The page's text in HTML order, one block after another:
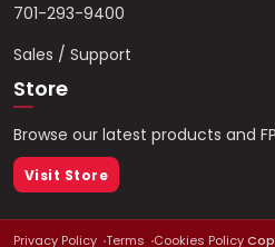
701-293-9400
Sales / Support
Store
Browse our latest products and
Visit Store
Privacy Policy Terms Cookies Policy